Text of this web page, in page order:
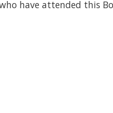
have attended this